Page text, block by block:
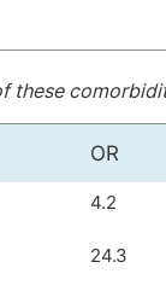
these
OR
4.2
24.3